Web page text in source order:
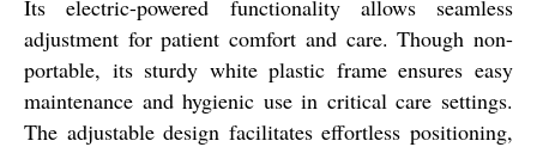
Its electric-powered functionality allows seamless
adjustment for patient comfort and care. Though non-
portable, its sturdy white plastic frame ensures easy
maintenance and hygienic use in critical care settings.
The adjustable design facilitates effortless positioning,